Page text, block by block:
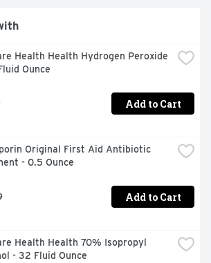
Health Health Hydrogen Peroxide
Ounce
Add to Cart
Original First Aid Antibiotic
- 0.5 Ounce
Add to Cart
Health Health 70% Isopropyl
- 32 Fluid Ounce